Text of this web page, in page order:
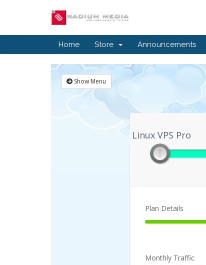
Home Store Announcements
Show Menu
Linux VPS Pro
Linux VPS Pro
Plan Details
100%
Monthly Traffic